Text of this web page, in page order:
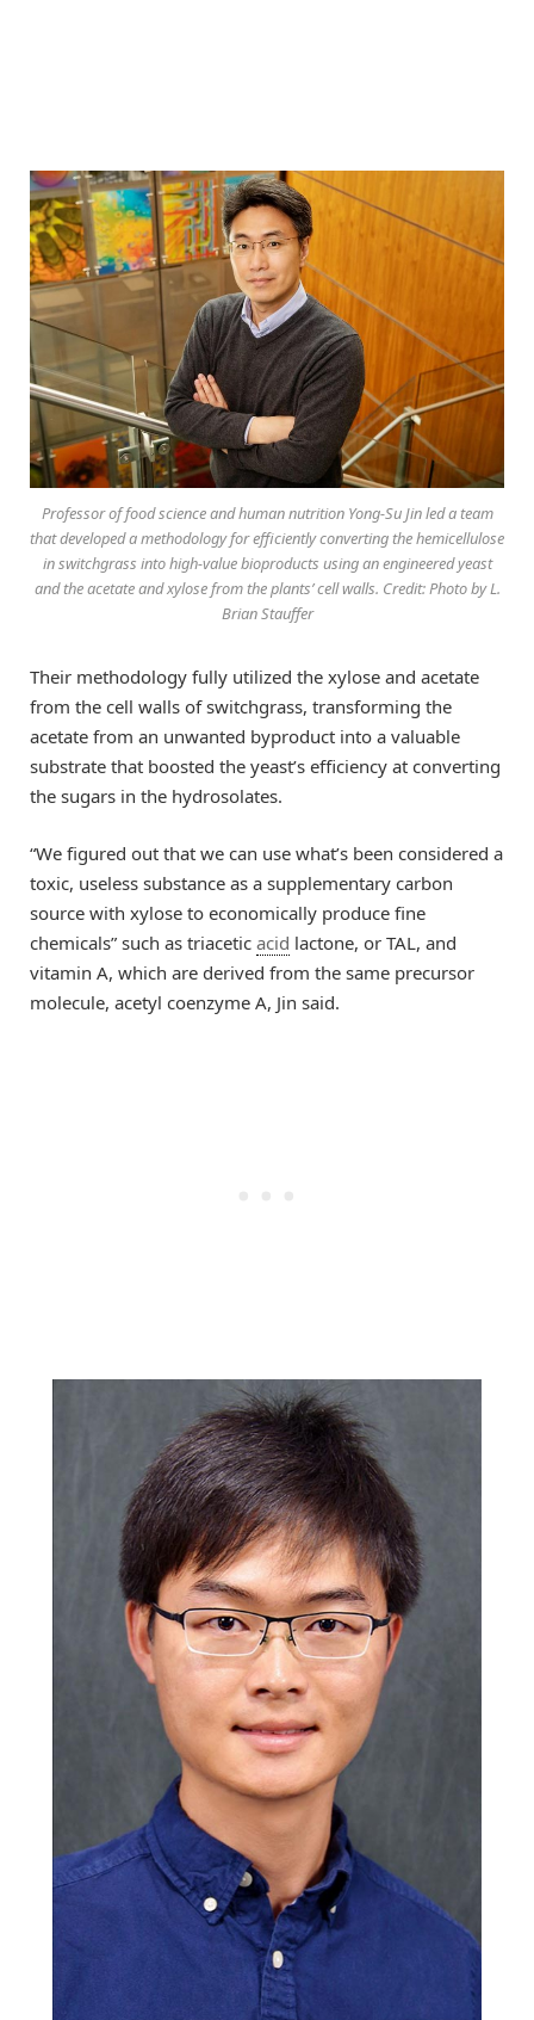
Professor of food science and human nutrition Yong-Su Jin led a team
that developed a methodology for efficiently converting the hemicellulose
in switchgrass into high-value bioproducts using an engineered yeast
and the acetate and xylose from the plants’ cell walls. Credit: Photo by L.
Brian Stauffer
Their methodology fully utilized the xylose and acetate
from the cell walls of switchgrass, transforming the
acetate from an unwanted byproduct into a valuable
substrate that boosted the yeast’s efficiency at converting
the sugars in the hydrosolates.
“We figured out that we can use what’s been considered a
toxic, useless substance as a supplementary carbon
source with xylose to economically produce fine
chemicals” such as triacetic acid lactone, or TAL, and
vitamin A, which are derived from the same precursor
molecule, acetyl coenzyme A, Jin said.